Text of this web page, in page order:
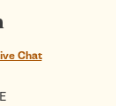
Chat